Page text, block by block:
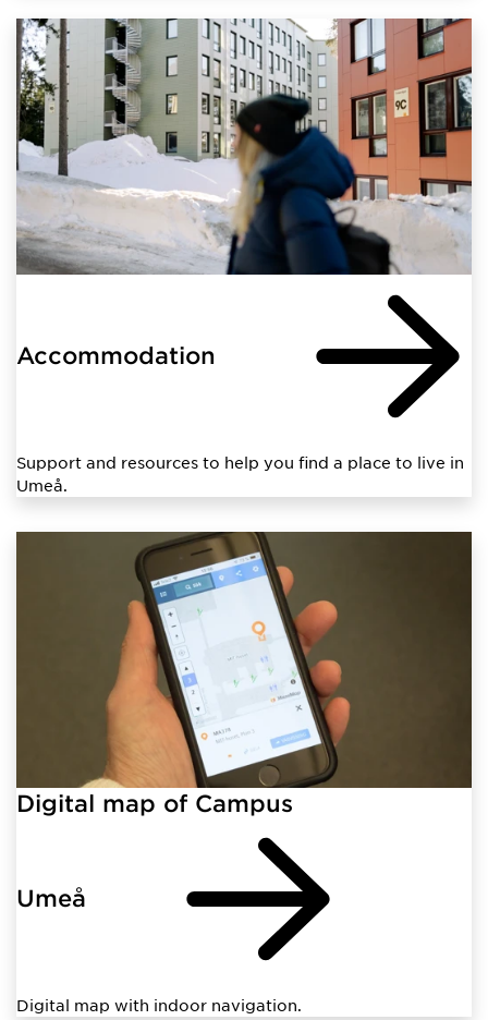
Accommodation
Support and resources to help you find a place to live in
Umeå.
Digital map of Campus
Umeå
Digital map with indoor navigation.